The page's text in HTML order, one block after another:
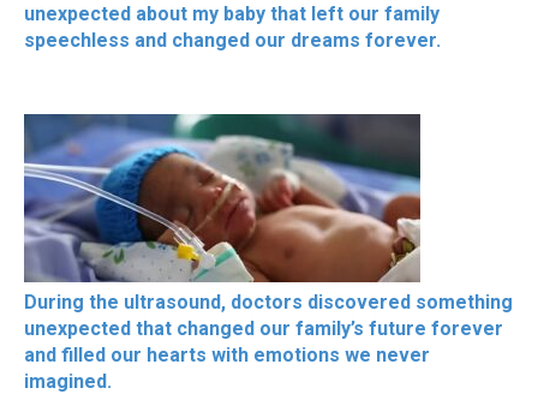
unexpected about my baby that left our family
speechless and changed our dreams forever.
During the ultrasound, doctors discovered something
unexpected that changed our family’s future forever
and filled our hearts with emotions we never
imagined.